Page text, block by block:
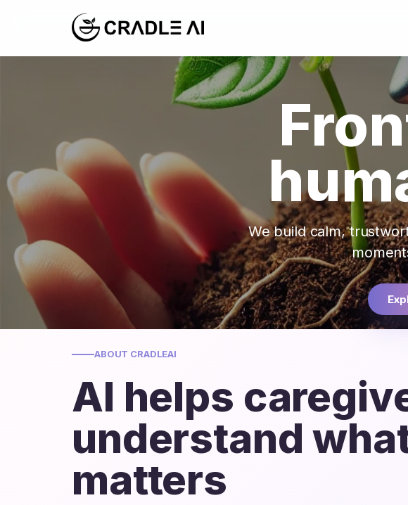
We build calm,
ABOUT CRADLEAI
AI helps
understand
matters